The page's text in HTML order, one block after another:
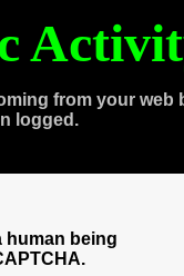
from your web
logged.
human being